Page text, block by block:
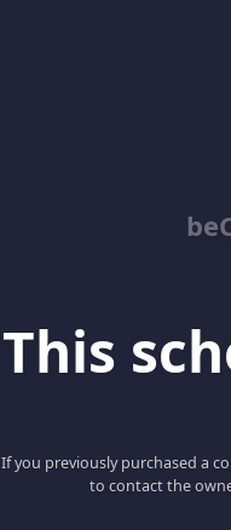
This
If you previously purchased a
to contact the